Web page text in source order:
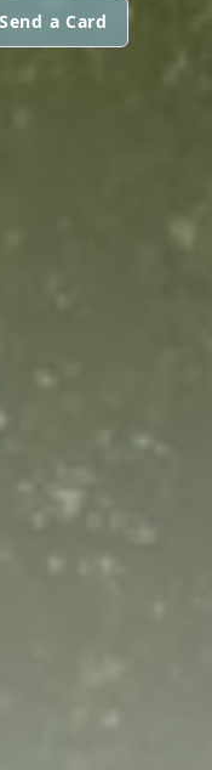
Send a Card